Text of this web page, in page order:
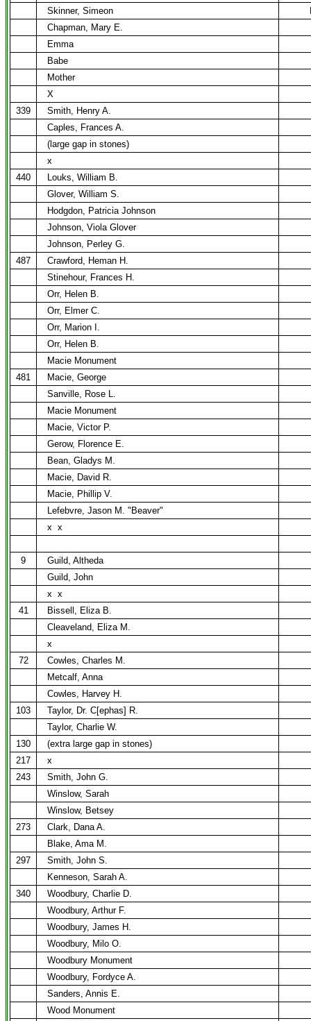
Skinner, Simeon
Chapman, Mary E.
Emma
Babe
Mother
X
339
Smith, Henry A.
Caples, Frances A.
(large gap in stones)
x
440
Louks, William B.
Glover, William S.
Hodgdon, Patricia Johnson
Johnson, Viola Glover
Johnson, Perley G.
487
Crawford, Heman H.
Stinehour, Frances H.
Orr, Helen B.
Orr, Elmer C.
Orr, Marion I.
Orr, Helen B.
Macie Monument
481
Macie, George
Sanville, Rose L.
Macie Monument
Macie, Victor P.
Gerow, Florence E.
Bean, Gladys M.
Macie, David R.
Macie, Phillip V.
Lefebvre, Jason M. "Beaver"
x x
9
Guild, Altheda
Guild, John
x x
41
Bissell, Eliza B.
Cleaveland, Eliza M.
x
72
Cowles, Charles M.
Metcalf, Anna
Cowles, Harvey H.
103
Taylor, Dr. C[ephas] R.
Taylor, Charlie W.
130
(extra large gap in stones)
217
x
243
Smith, John G.
Winslow, Sarah
Winslow, Betsey
273
Clark, Dana A.
Blake, Ama M.
297
Smith, John S.
Kenneson, Sarah A.
340
Woodbury, Charlie D.
Woodbury, Arthur F.
Woodbury, James H.
Woodbury, Milo O.
Woodbury Monument
Woodbury, Fordyce A.
Sanders, Annis E.
Wood Monument